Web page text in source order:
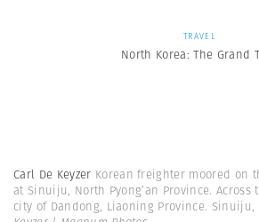
TRAVEL
North Korea: The Grand
Carl De Keyzer Korean freighter moored on
at Sinuiju, North Pyong’an Province.
city of Dandong, Liaoning Province. Sinuiju,